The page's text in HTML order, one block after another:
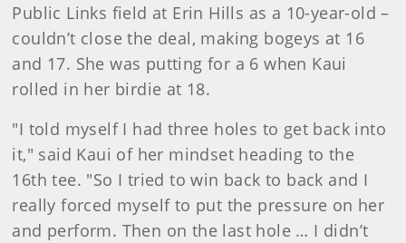
Public Links field at Erin Hills as a 10-year-old –
couldn’t close the deal, making bogeys at 16
and 17. She was putting for a 6 when Kaui
rolled in her birdie at 18.
"I told myself I had three holes to get back into
it," said Kaui of her mindset heading to the
16th tee. "So I tried to win back to back and I
really forced myself to put the pressure on her
and perform. Then on the last hole … I didn’t